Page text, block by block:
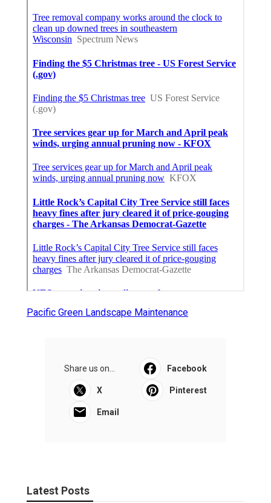
Pacific Green Landscape Maintenance
Share us on... Facebook
X Pinterest
Email
Latest Posts